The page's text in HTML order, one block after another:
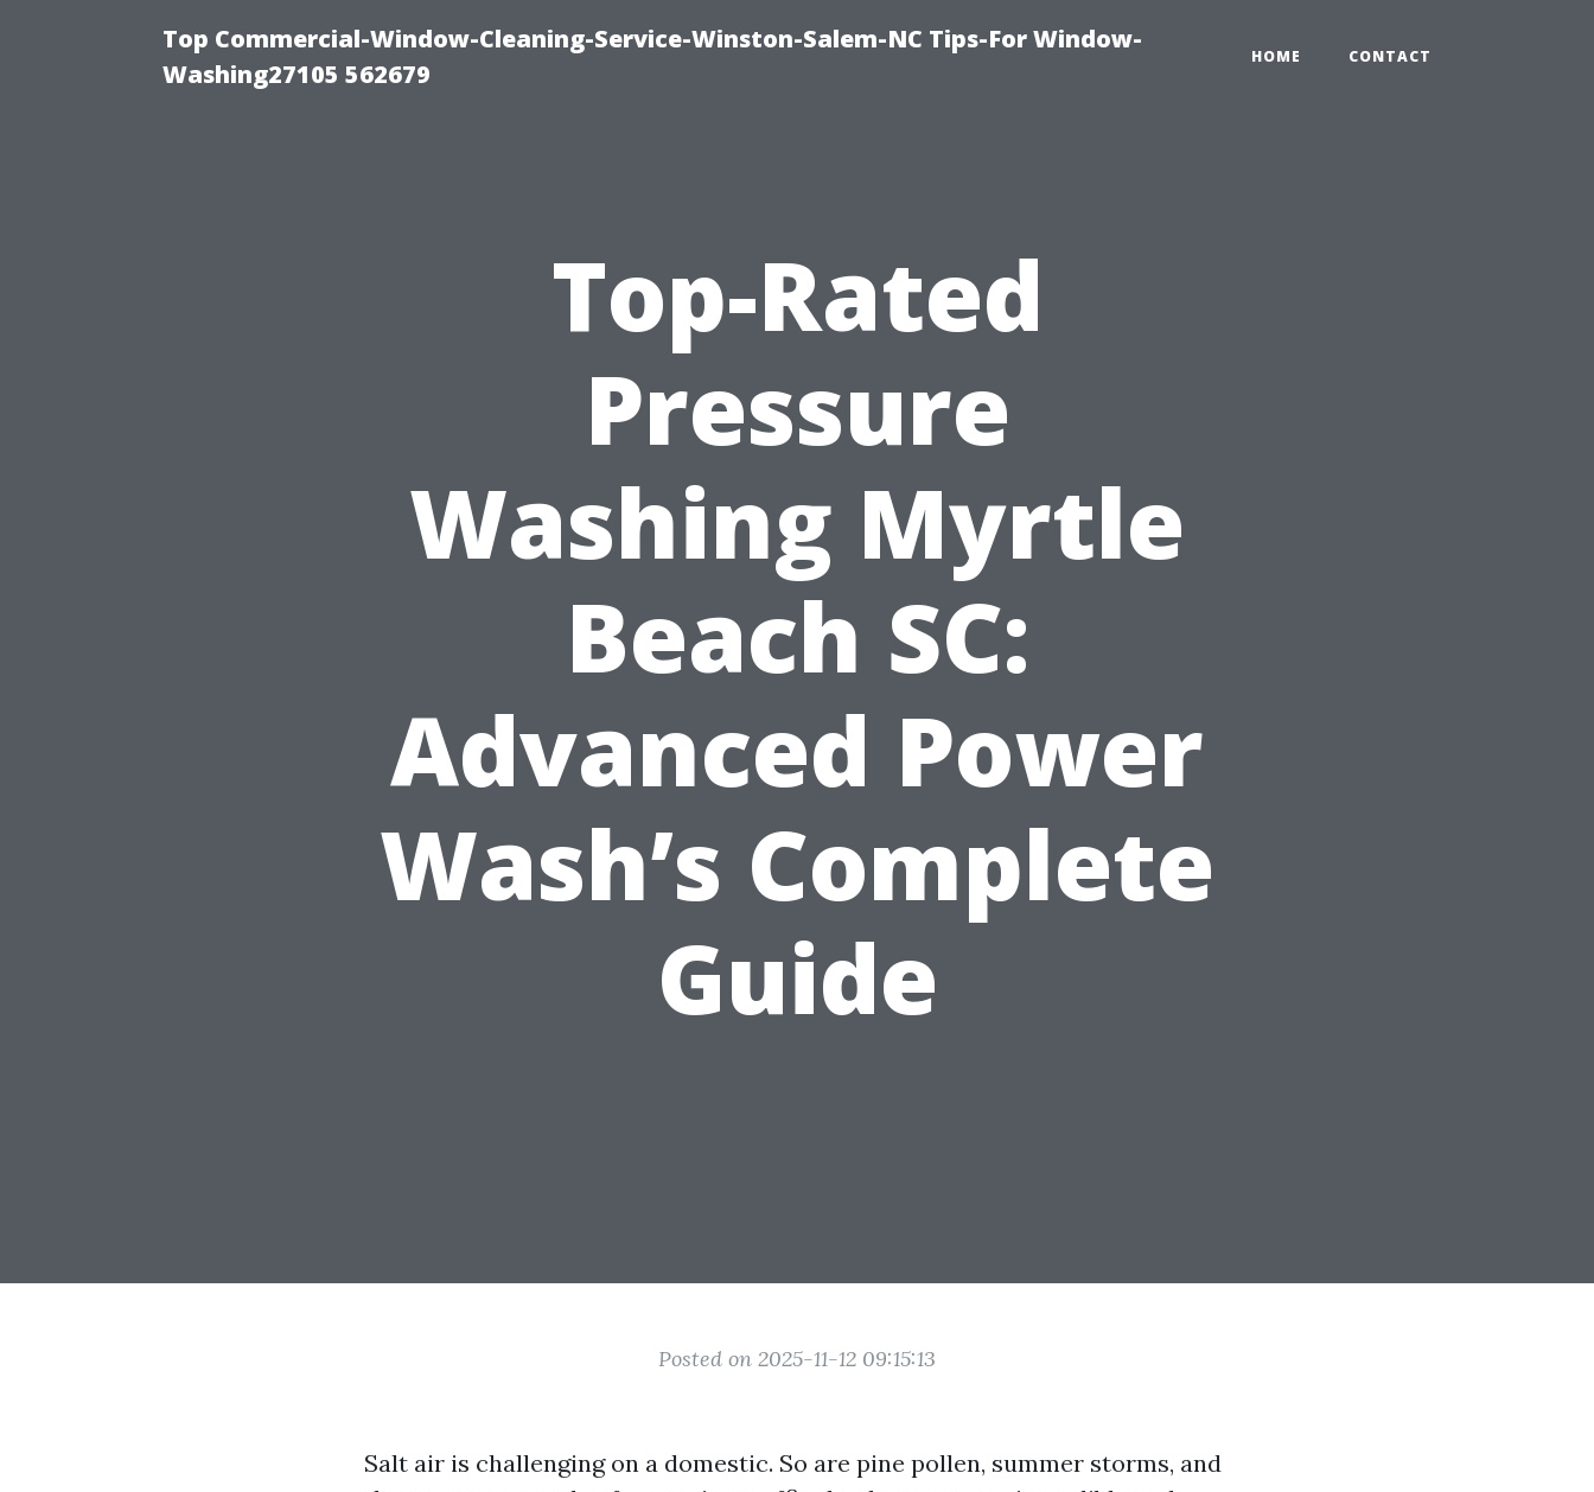
Top Commercial-Window-Cleaning-Service-Winston-Salem-NC Tips-For Window-
Washing27105 562679
HOME CONTACT
Top-Rated
Pressure
Washing Myrtle
Beach SC:
Advanced Power
Wash’s Complete
Guide
Posted on 2025-11-12 09:15:13
Salt air is challenging on a domestic. So are pine pollen, summer storms, and